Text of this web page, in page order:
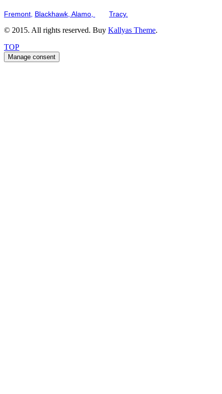
Fremont, Blackhawk, Alamo, Tracy.
© 2015. All rights reserved. Buy Kallyas Theme.
TOP
Manage consent